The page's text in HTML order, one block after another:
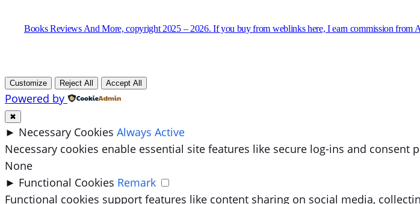
Books Reviews And More, copyright 2025 – 2026. If you buy from weblinks here, I earn commission from
Customize Reject All Accept All
Powered by
✖
► Necessary Cookies Always Active
Necessary cookies enable essential site features like secure log-ins and
None
► Functional Cookies Remark
Functional cookies support features like content sharing on social media,